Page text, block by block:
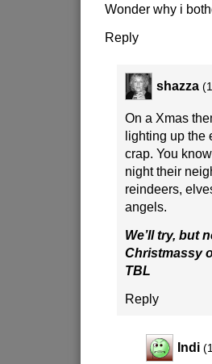
Wonder why i
Reply
shazza
On a Xmas
lighting up the
crap. You
night their
reindeers,
angels.
We’ll try, but
Christmassy
TBL
Reply
Indi